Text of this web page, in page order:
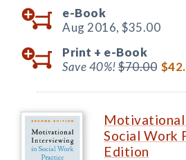
e-Book
Aug 2016, $35.00
Print + e-Book
Save 40%!$70.00
Social Work
Edition